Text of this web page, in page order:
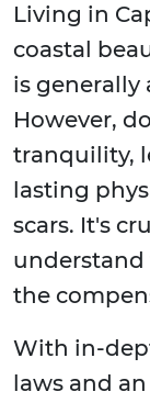
Living in
coastal
is generally
However,
tranquility,
lasting
scars. It's
the
With in-
laws and